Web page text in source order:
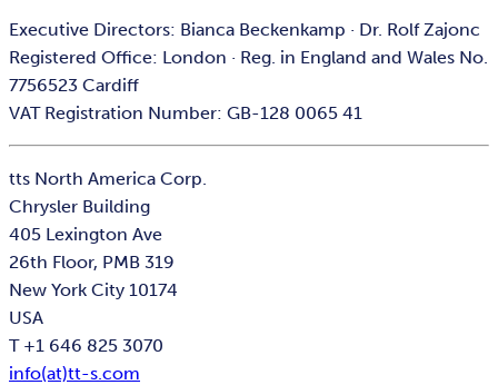
Executive Directors: Bianca Beckenkamp · Dr. Rolf Zajonc
Registered Office: London · Reg. in England and Wales No.
7756523 Cardiff
VAT Registration Number: GB-128 0065 41
tts North America Corp.
Chrysler Building
405 Lexington Ave
26th Floor, PMB 319
New York City 10174
USA
T +1 646 825 3070
info(at)tt-s.com